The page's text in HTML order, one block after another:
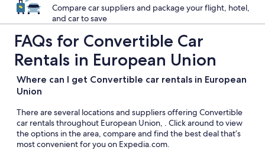
Compare car suppliers and package your flight, hotel,
and car to save
FAQs for Convertible Car
Rentals in European Union
Where can I get Convertible car rentals in European
Union
There are several locations and suppliers offering Convertible
car rentals throughout European Union, . Click around to view
the options in the area, compare and find the best deal that’s
most convenient for you on Expedia.com.